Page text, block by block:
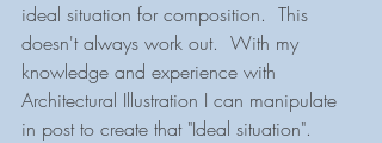
ideal situation for composition.  This
doesn't always work out.  With my
knowledge and experience with
Architectural Illustration I can manipulate
in post to create that "Ideal situation".